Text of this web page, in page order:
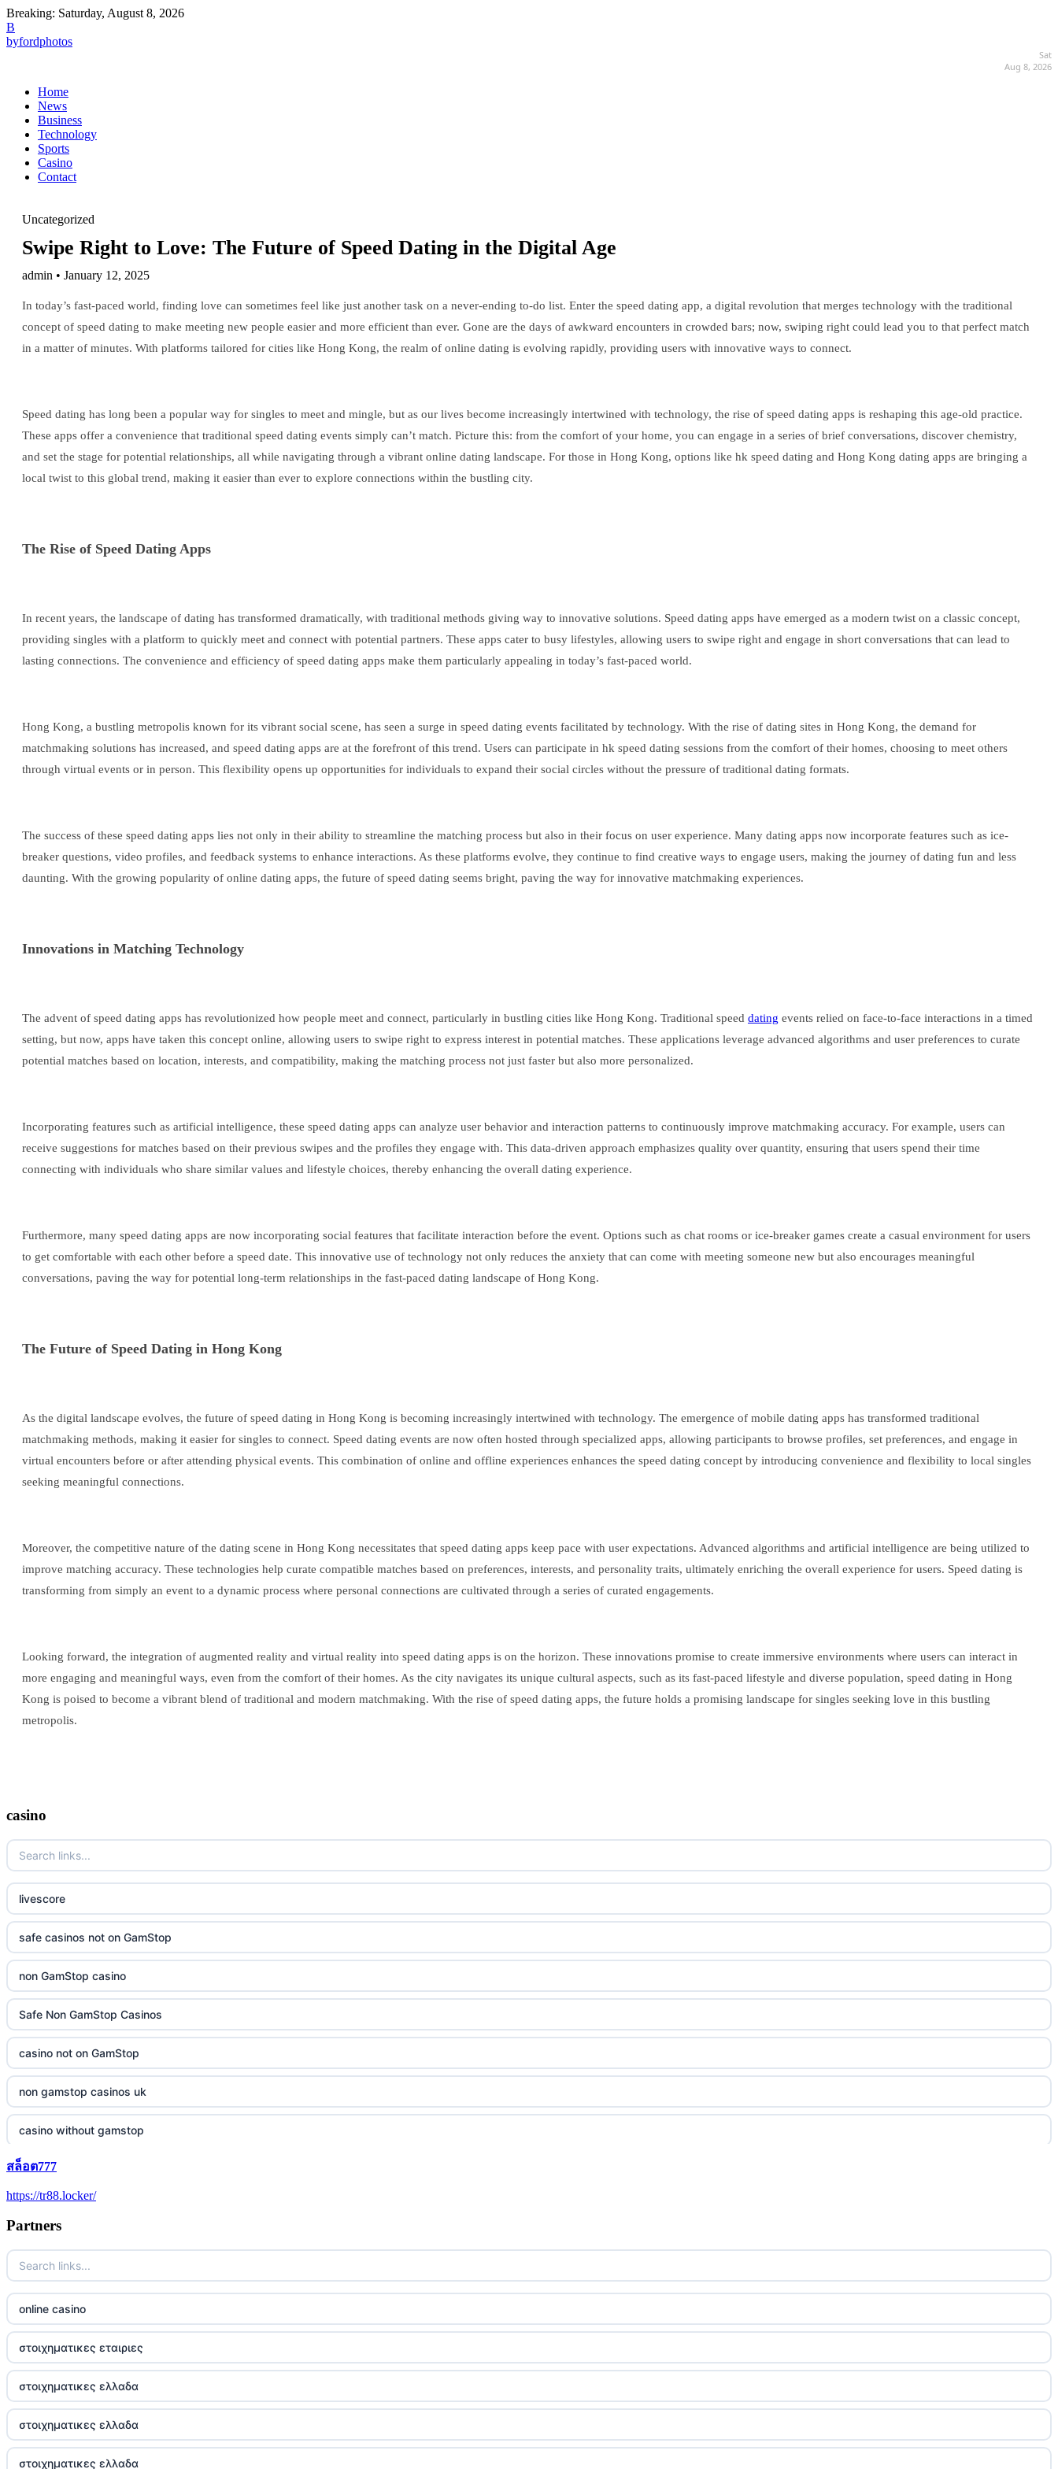
Breaking: Saturday, August 8, 2026
B
byfordphotos
Sat
Aug 8, 2026
Home
News
Business
Technology
Sports
Casino
Contact
Uncategorized
Swipe Right to Love: The Future of Speed Dating in the Digital Age
admin • January 12, 2025
In today’s fast-paced world, finding love can sometimes feel like just another task on a never-ending to-do list. Enter the speed dating app, a digital revolution that merges technology with the traditional
concept of speed dating to make meeting new people easier and more efficient than ever. Gone are the days of awkward encounters in crowded bars; now, swiping right could lead you to that perfect match
in a matter of minutes. With platforms tailored for cities like Hong Kong, the realm of online dating is evolving rapidly, providing users with innovative ways to connect.
Speed dating has long been a popular way for singles to meet and mingle, but as our lives become increasingly intertwined with technology, the rise of speed dating apps is reshaping this age-old practice.
These apps offer a convenience that traditional speed dating events simply can’t match. Picture this: from the comfort of your home, you can engage in a series of brief conversations, discover chemistry,
and set the stage for potential relationships, all while navigating through a vibrant online dating landscape. For those in Hong Kong, options like hk speed dating and Hong Kong dating apps are bringing a
local twist to this global trend, making it easier than ever to explore connections within the bustling city.
The Rise of Speed Dating Apps
In recent years, the landscape of dating has transformed dramatically, with traditional methods giving way to innovative solutions. Speed dating apps have emerged as a modern twist on a classic concept,
providing singles with a platform to quickly meet and connect with potential partners. These apps cater to busy lifestyles, allowing users to swipe right and engage in short conversations that can lead to
lasting connections. The convenience and efficiency of speed dating apps make them particularly appealing in today’s fast-paced world.
Hong Kong, a bustling metropolis known for its vibrant social scene, has seen a surge in speed dating events facilitated by technology. With the rise of dating sites in Hong Kong, the demand for
matchmaking solutions has increased, and speed dating apps are at the forefront of this trend. Users can participate in hk speed dating sessions from the comfort of their homes, choosing to meet others
through virtual events or in person. This flexibility opens up opportunities for individuals to expand their social circles without the pressure of traditional dating formats.
The success of these speed dating apps lies not only in their ability to streamline the matching process but also in their focus on user experience. Many dating apps now incorporate features such as ice-
breaker questions, video profiles, and feedback systems to enhance interactions. As these platforms evolve, they continue to find creative ways to engage users, making the journey of dating fun and less
daunting. With the growing popularity of online dating apps, the future of speed dating seems bright, paving the way for innovative matchmaking experiences.
Innovations in Matching Technology
The advent of speed dating apps has revolutionized how people meet and connect, particularly in bustling cities like Hong Kong. Traditional speed dating events relied on face-to-face interactions in a timed
setting, but now, apps have taken this concept online, allowing users to swipe right to express interest in potential matches. These applications leverage advanced algorithms and user preferences to curate
potential matches based on location, interests, and compatibility, making the matching process not just faster but also more personalized.
Incorporating features such as artificial intelligence, these speed dating apps can analyze user behavior and interaction patterns to continuously improve matchmaking accuracy. For example, users can
receive suggestions for matches based on their previous swipes and the profiles they engage with. This data-driven approach emphasizes quality over quantity, ensuring that users spend their time
connecting with individuals who share similar values and lifestyle choices, thereby enhancing the overall dating experience.
Furthermore, many speed dating apps are now incorporating social features that facilitate interaction before the event. Options such as chat rooms or ice-breaker games create a casual environment for users
to get comfortable with each other before a speed date. This innovative use of technology not only reduces the anxiety that can come with meeting someone new but also encourages meaningful
conversations, paving the way for potential long-term relationships in the fast-paced dating landscape of Hong Kong.
The Future of Speed Dating in Hong Kong
As the digital landscape evolves, the future of speed dating in Hong Kong is becoming increasingly intertwined with technology. The emergence of mobile dating apps has transformed traditional
matchmaking methods, making it easier for singles to connect. Speed dating events are now often hosted through specialized apps, allowing participants to browse profiles, set preferences, and engage in
virtual encounters before or after attending physical events. This combination of online and offline experiences enhances the speed dating concept by introducing convenience and flexibility to local singles
seeking meaningful connections.
Moreover, the competitive nature of the dating scene in Hong Kong necessitates that speed dating apps keep pace with user expectations. Advanced algorithms and artificial intelligence are being utilized to
improve matching accuracy. These technologies help curate compatible matches based on preferences, interests, and personality traits, ultimately enriching the overall experience for users. Speed dating is
transforming from simply an event to a dynamic process where personal connections are cultivated through a series of curated engagements.
Looking forward, the integration of augmented reality and virtual reality into speed dating apps is on the horizon. These innovations promise to create immersive environments where users can interact in
more engaging and meaningful ways, even from the comfort of their homes. As the city navigates its unique cultural aspects, such as its fast-paced lifestyle and diverse population, speed dating in Hong
Kong is poised to become a vibrant blend of traditional and modern matchmaking. With the rise of speed dating apps, the future holds a promising landscape for singles seeking love in this bustling
metropolis.
casino
livescore
safe casinos not on GamStop
non GamStop casino
Safe Non GamStop Casinos
casino not on GamStop
non gamstop casinos uk
casino without gamstop
5 pounds casino not on GamStop
https://tr88it.com/
tr88
tg88 win
TR88 ARMY
uu88 com
สล็อต777
https://tr88.locker/
Partners
online casino
στοιχηματικες εταιριες
στοιχηματικες ελλαδα
στοιχηματικες ελλαδα
στοιχηματικες ελλαδα